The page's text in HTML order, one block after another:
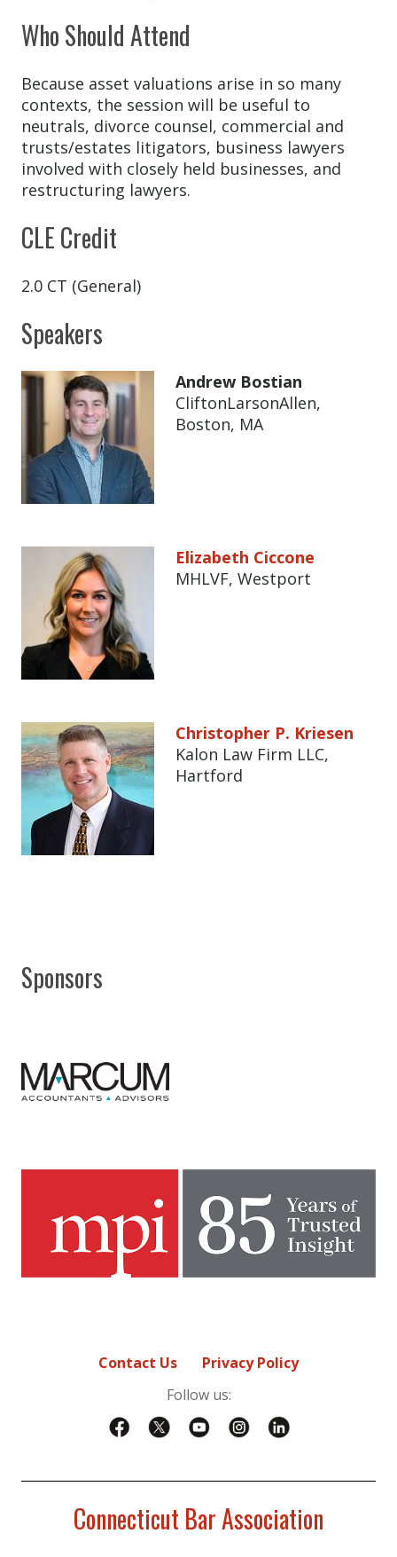
Who Should Attend
Because asset valuations arise in so many
contexts, the session will be useful to
neutrals, divorce counsel, commercial and
trusts/estates litigators, business lawyers
involved with closely held businesses, and
restructuring lawyers.
CLE Credit
2.0 CT (General)
Speakers
Andrew Bostian
CliftonLarsonAllen,
Boston, MA
Elizabeth Ciccone
MHLVF, Westport
Christopher P. Kriesen
Kalon Law Firm LLC,
Hartford
Sponsors
Contact Us
Privacy Policy
Follow us:
Connecticut Bar Association